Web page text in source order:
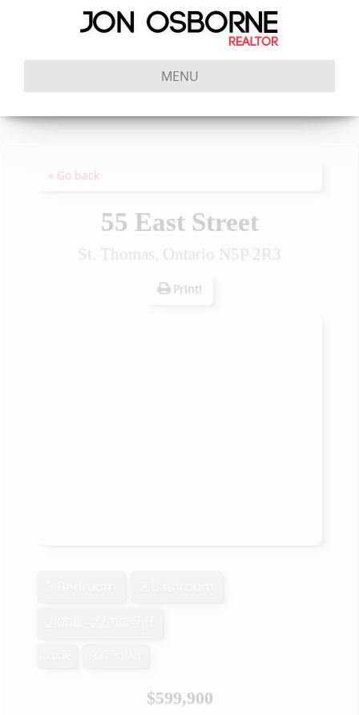
MENU
« Go back
55 East Street
St. Thomas, Ontario N5P 2R3
Print!
$599,900